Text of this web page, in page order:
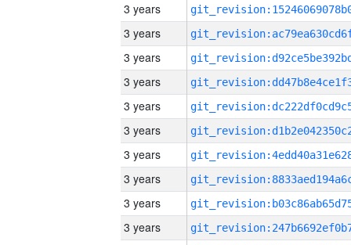
3 years
3 years
3 years
3 years
3 years
3 years
3 years
3 years
3 years
3 years